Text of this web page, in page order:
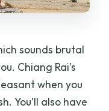
sounds brutal
Chiang Rai’s
when you
You’ll also have